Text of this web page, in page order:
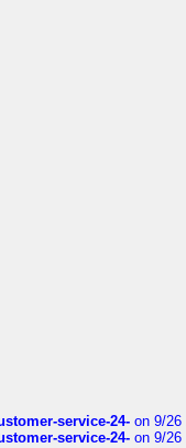
service-24- on 9/26
service-24- on 9/26